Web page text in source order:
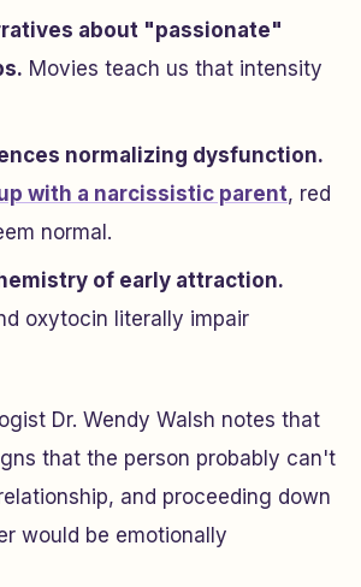
about "passionate"
Movies teach us that intensity
normalizing dysfunction.
with a narcissistic parent, red
normal.
of early attraction.
oxytocin literally impair
Dr. Wendy Walsh notes that
that the person probably can't
and proceeding down
would be emotionally